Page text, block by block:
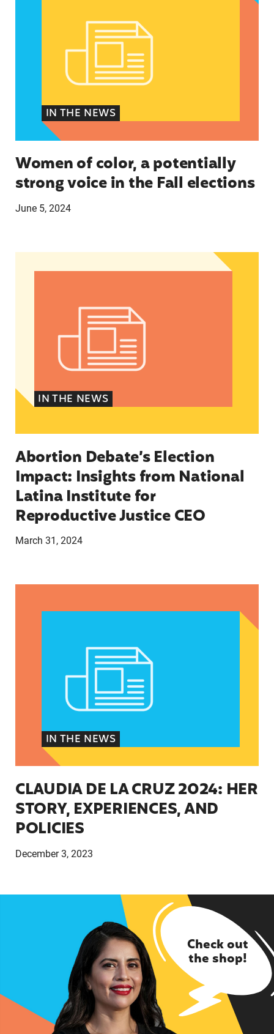
IN THE NEWS
Women of color, a potentially
strong voice in the Fall elections
June 5, 2024
Abortion Debate’s Election Impact: Insights
IN THE NEWS
Abortion Debate’s Election
Impact: Insights from National
Latina Institute for
Reproductive Justice CEO
March 31, 2024
IN THE NEWS
CLAUDIA DE LA CRUZ 2024: HER
STORY, EXPERIENCES, AND
POLICIES
December 3, 2023
Check out
the shop!